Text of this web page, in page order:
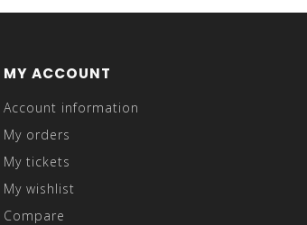
MY ACCOUNT
Account information
My orders
My tickets
My wishlist
Compare